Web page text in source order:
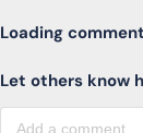
Loading
Let others know